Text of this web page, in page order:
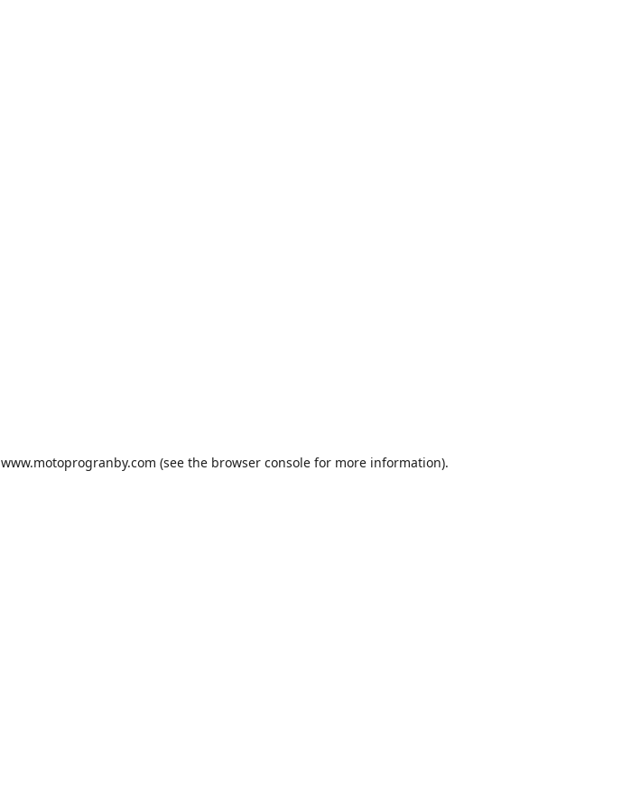
www.motoprogranby.com (see the browser console for more information).